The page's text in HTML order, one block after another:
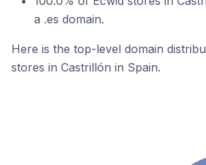
a .es domain.
Here is the top-level domain
stores in Castrillón in Spain.